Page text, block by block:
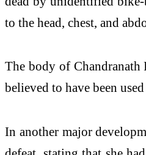
to the head, chest, and
The body of Chandranath
believed to have been
In another major